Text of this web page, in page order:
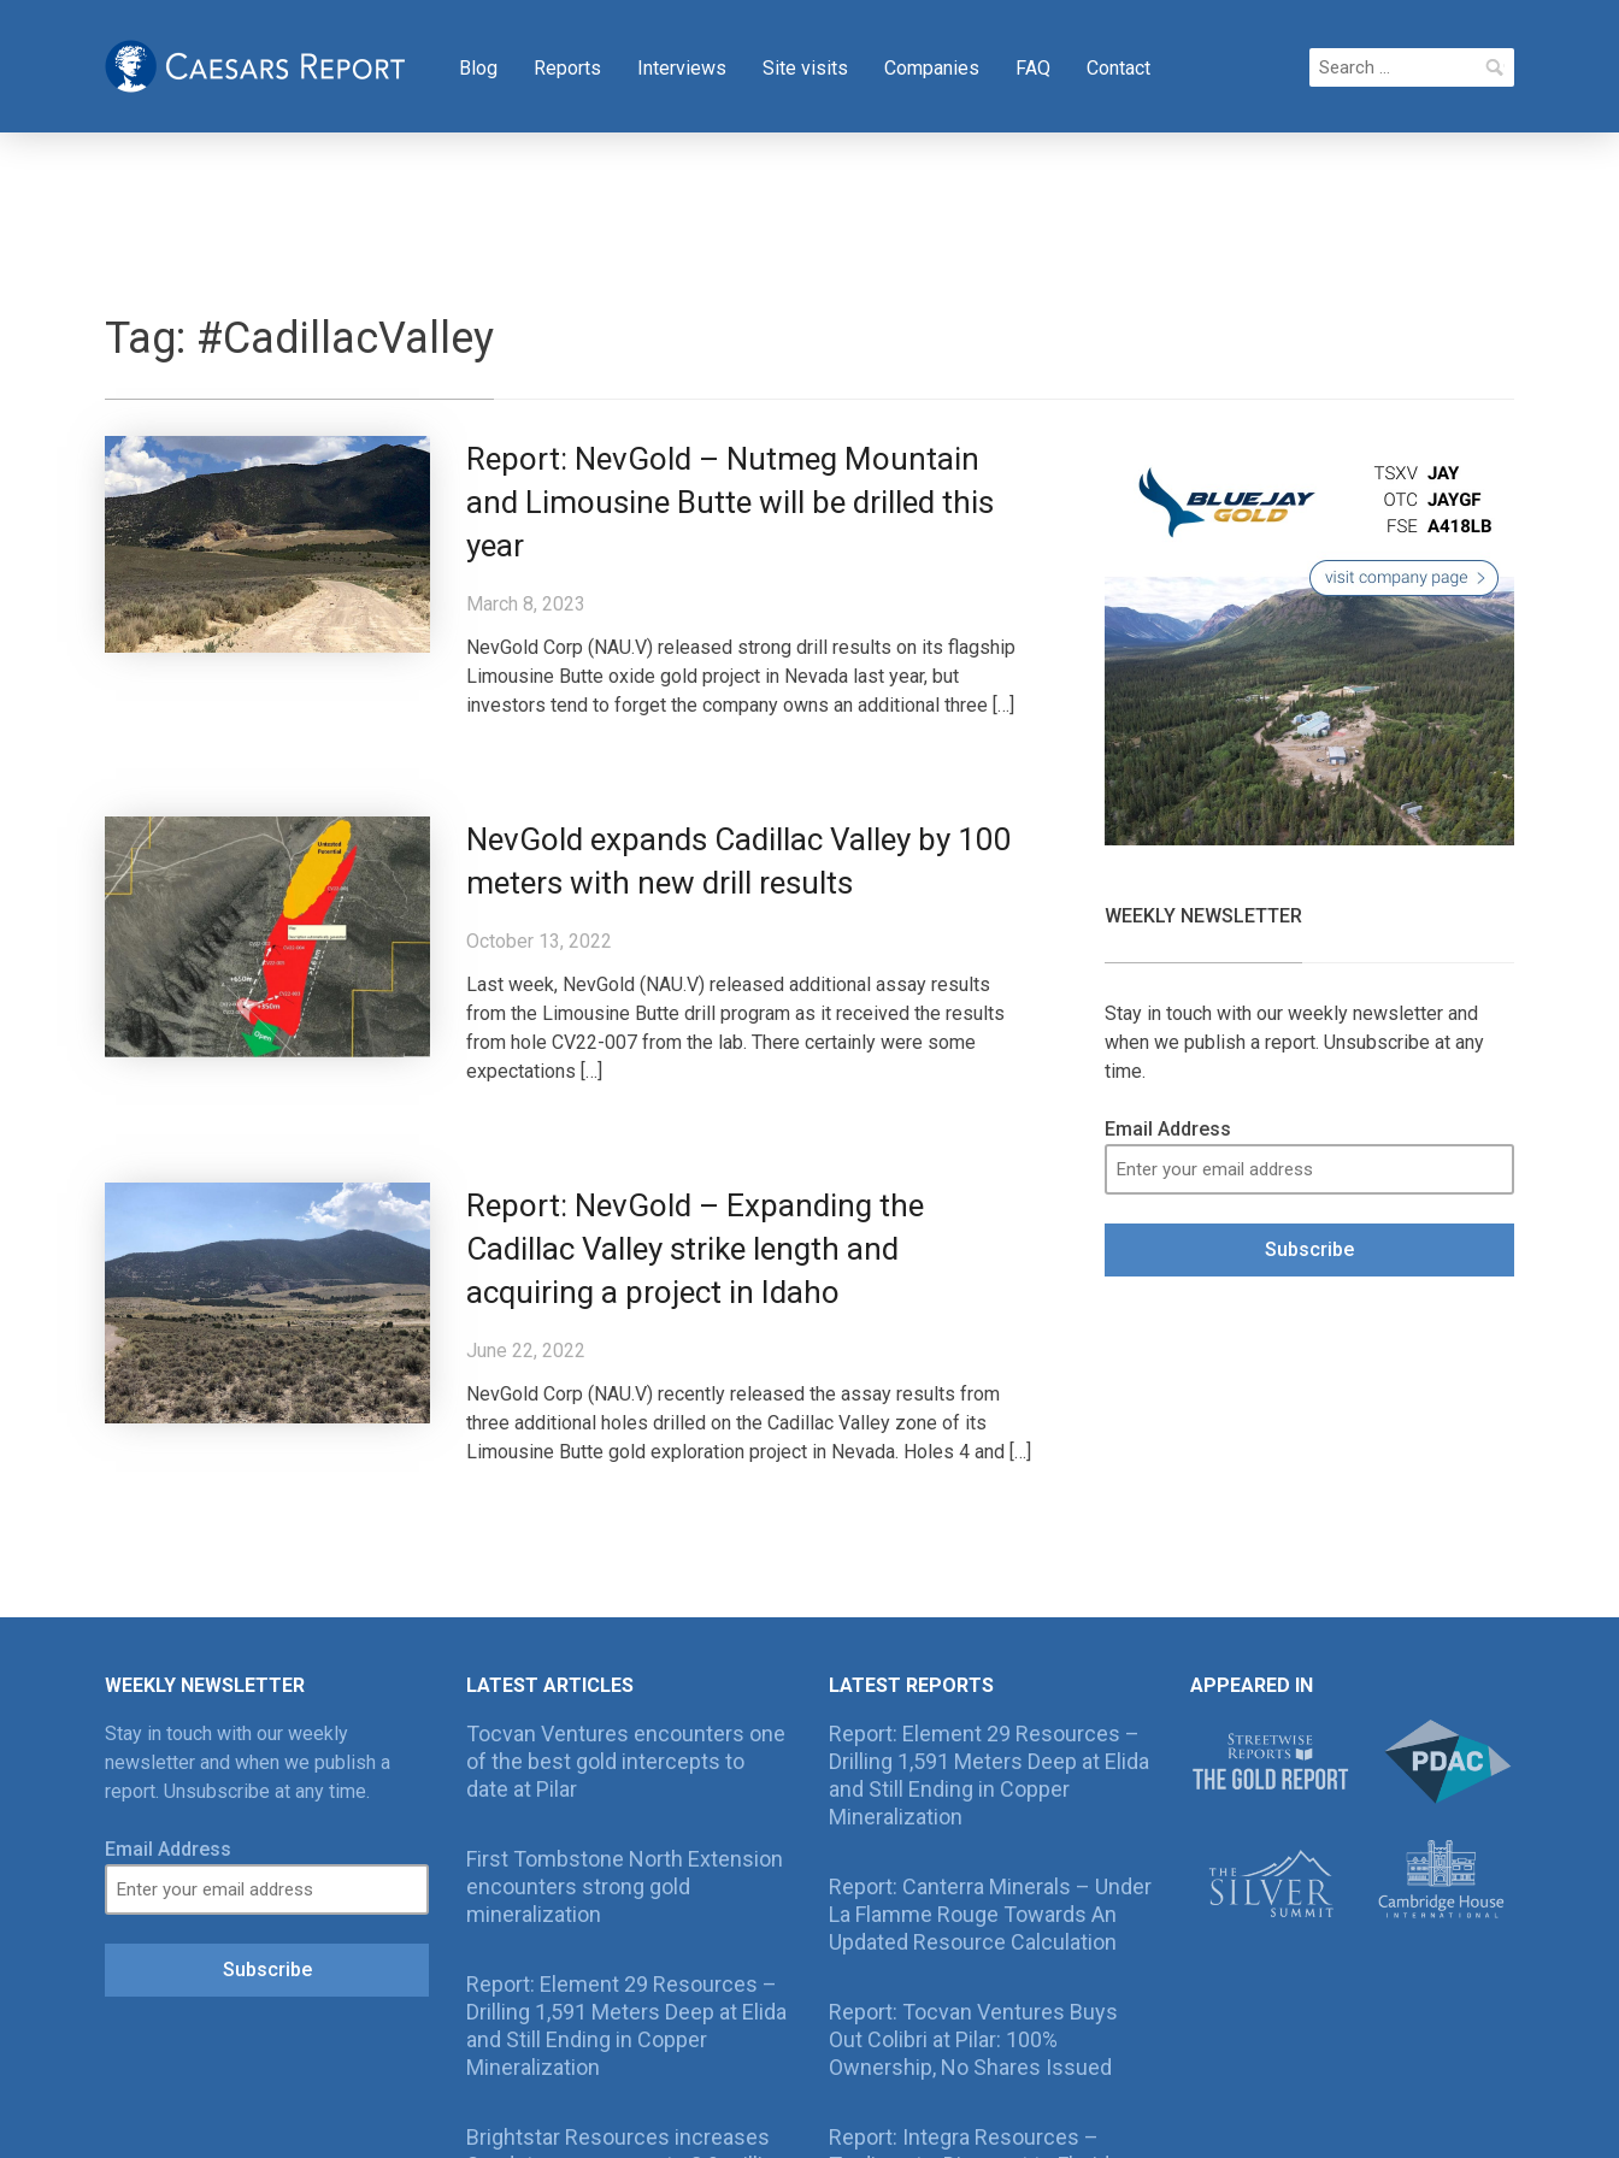
Blog Reports Interviews Site visits Companies FAQ Contact
Search
for:
Tag: #CadillacValley
Report: NevGold – Nutmeg Mountain
and Limousine Butte will be drilled this
year
March 8, 2023
NevGold Corp (NAU.V) released strong drill results on its flagship
Limousine Butte oxide gold project in Nevada last year, but
investors tend to forget the company owns an additional three […]
NevGold expands Cadillac Valley by 100
meters with new drill results
October 13, 2022
Last week, NevGold (NAU.V) released additional assay results
from the Limousine Butte drill program as it received the results
from hole CV22-007 from the lab. There certainly were some
expectations […]
Report: NevGold – Expanding the
Cadillac Valley strike length and
acquiring a project in Idaho
June 22, 2022
NevGold Corp (NAU.V) recently released the assay results from
three additional holes drilled on the Cadillac Valley zone of its
Limousine Butte gold exploration project in Nevada. Holes 4 and […]
WEEKLY NEWSLETTER
Stay in touch with our weekly newsletter and
when we publish a report. Unsubscribe at any
time.
Email Address
Subscribe
WEEKLY NEWSLETTER
Stay in touch with our weekly
newsletter and when we publish a
report. Unsubscribe at any time.
Email Address
Subscribe
LATEST ARTICLES
Tocvan Ventures encounters one
of the best gold intercepts to
date at Pilar
First Tombstone North Extension
encounters strong gold
mineralization
Report: Element 29 Resources –
Drilling 1,591 Meters Deep at Elida
and Still Ending in Copper
Mineralization
Brightstar Resources increases
LATEST REPORTS
Report: Element 29 Resources –
Drilling 1,591 Meters Deep at Elida
and Still Ending in Copper
Mineralization
Report: Canterra Minerals – Under
La Flamme Rouge Towards An
Updated Resource Calculation
Report: Tocvan Ventures Buys
Out Colibri at Pilar: 100%
Ownership, No Shares Issued
Report: Integra Resources –
APPEARED IN